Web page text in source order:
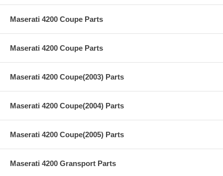
Maserati 4200 Coupe Parts
Maserati 4200 Coupe Parts
Maserati 4200 Coupe(2003) Parts
Maserati 4200 Coupe(2004) Parts
Maserati 4200 Coupe(2005) Parts
Maserati 4200 Gransport Parts